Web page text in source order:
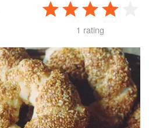
1 rating